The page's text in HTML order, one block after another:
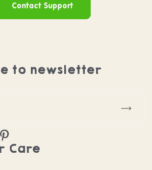
Contact Support
to newsletter
TikTok
Care